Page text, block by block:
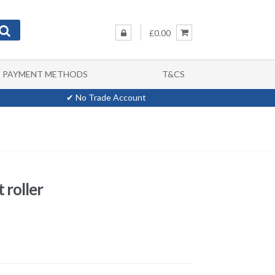
£0.00
PAYMENT METHODS T&CS
✔ No Trade Account
roller